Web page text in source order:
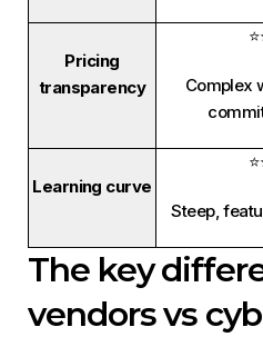
Pricing
transparency
Complex
Learning curve
Steep,
The key
vendors vs